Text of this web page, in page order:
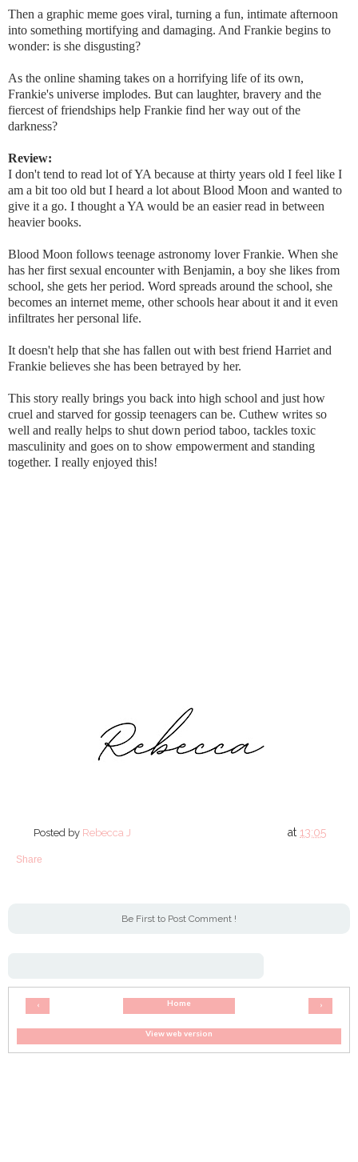
Then a graphic meme goes viral, turning a fun, intimate afternoon
into something mortifying and damaging. And Frankie begins to
wonder: is she disgusting?
As the online shaming takes on a horrifying life of its own,
Frankie's universe implodes. But can laughter, bravery and the
fiercest of friendships help Frankie find her way out of the
darkness?
Review:
I don't tend to read lot of YA because at thirty years old I feel like I
am a bit too old but I heard a lot about Blood Moon and wanted to
give it a go. I thought a YA would be an easier read in between
heavier books.
Blood Moon follows teenage astronomy lover Frankie. When she
has her first sexual encounter with Benjamin, a boy she likes from
school, she gets her period. Word spreads around the school, she
becomes an internet meme, other schools hear about it and it even
infiltrates her personal life.
It doesn't help that she has fallen out with best friend Harriet and
Frankie believes she has been betrayed by her.
This story really brings you back into high school and just how
cruel and starved for gossip teenagers can be. Cuthew writes so
well and really helps to shut down period taboo, tackles toxic
masculinity and goes on to show empowerment and standing
together. I really enjoyed this!
Posted by Rebecca J at13:05
Share
Be First to Post Comment !
‹ ›
Home
View web version